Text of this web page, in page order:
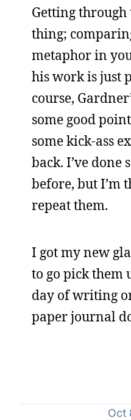
Getting through
thing;
metaphor in
his work is just
course,
some good
some kick-ass
back. I’ve done
before, but I’m
repeat them.
I got my new
to go pick them
day of writing
paper journal
Oct